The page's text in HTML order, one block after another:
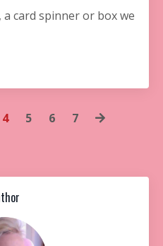
a card spinner or box we
4 5 6 7